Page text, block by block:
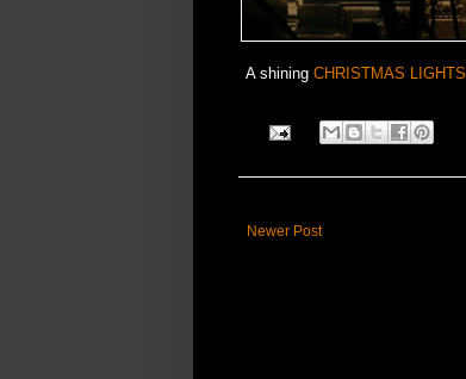
A shining CHRISTMAS LIGHTS
Newer Post